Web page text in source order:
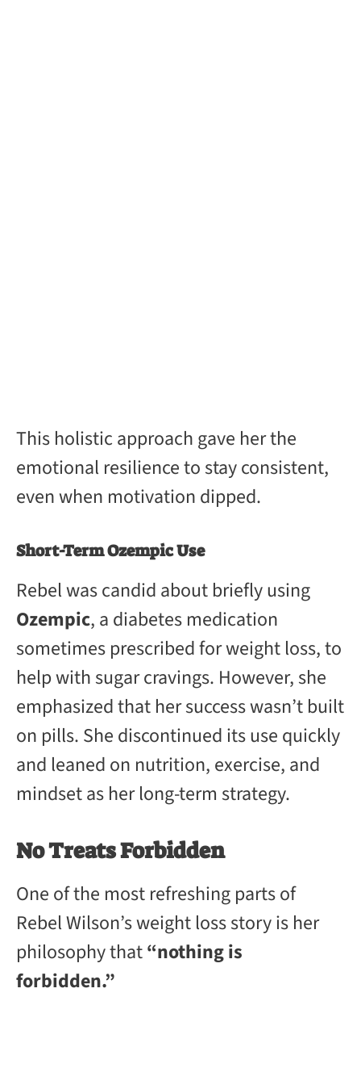
This holistic approach gave her the
emotional resilience to stay consistent,
even when motivation dipped.
Short-Term Ozempic Use
Rebel was candid about briefly using
Ozempic, a diabetes medication
sometimes prescribed for weight loss, to
help with sugar cravings. However, she
emphasized that her success wasn’t built
on pills. She discontinued its use quickly
and leaned on nutrition, exercise, and
mindset as her long-term strategy.
No Treats Forbidden
One of the most refreshing parts of
Rebel Wilson’s weight loss story is her
philosophy that“nothing is
forbidden.”